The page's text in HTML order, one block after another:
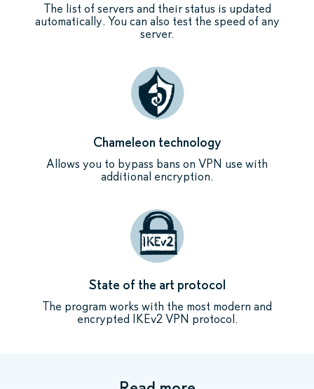
The list of servers and their status is updated
automatically. You can also test the speed of any
server.
Chameleon technology
Allows you to bypass bans on VPN use with
additional encryption.
State of the art protocol
The program works with the most modern and
encrypted IKEv2 VPN protocol.